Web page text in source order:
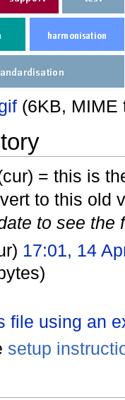
‎ (6KB,
= this is
to this old
to see the
17:01, 14
file using an
setup